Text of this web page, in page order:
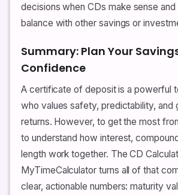
decisions when CDs make sense
balance with other savings or
Summary: Plan Your
Confidence
A certificate of deposit is a powerful
who values safety, predictability, and
returns. However, to get the most
to understand how interest,
length work together. The CD
MyTimeCalculator turns all of that
clear, actionable numbers: maturity